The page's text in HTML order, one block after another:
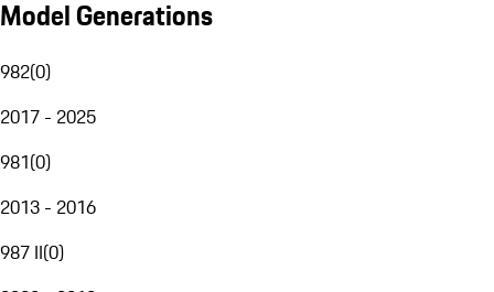
Model Generations
982(0)
2017 - 2025
981(0)
2013 - 2016
987 II(0)